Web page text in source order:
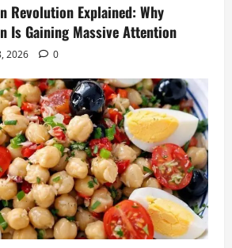
Revolution Explained: Why
Is Gaining Massive Attention
2026 0